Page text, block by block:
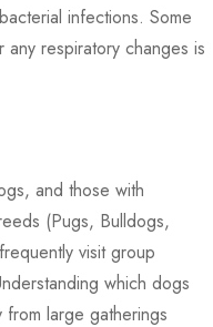
infections. Some
respiratory changes is
and those with
(Pugs, Bulldogs,
visit group
which dogs
large gatherings